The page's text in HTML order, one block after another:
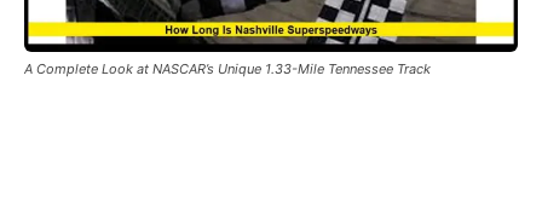
A Complete Look at NASCAR’s Unique 1.33-Mile Tennessee Track